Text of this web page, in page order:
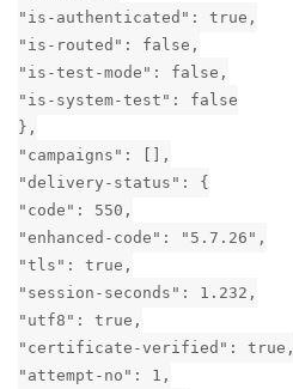
"is-authenticated": true,
"is-routed": false,
"is-test-mode": false,
"is-system-test": false
},
"campaigns": [],
"delivery-status": {
"code": 550,
"enhanced-code": "5.7.26",
"tls": true,
"session-seconds": 1.232,
"utf8": true,
"certificate-verified": true,
"attempt-no": 1,